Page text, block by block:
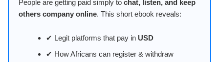
People are getting paid simply to chat, listen, and keep
others company online. This short ebook reveals:
✔ Legit platforms that pay in USD
✔ How Africans can register & withdraw